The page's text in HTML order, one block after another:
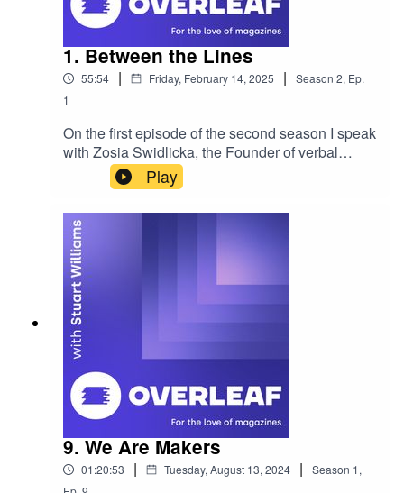
1. Between the Lines
55:54 | Friday, February 14, 2025 | Season 2, Ep.
1
On the first episode of the second season I speak
with Zosia Swidlicka, the Founder of verbal
branding studio Opening Line. Zosia is the
creator of Between the Lines, a brand new
publication focusing on the world of brand
language and why it matters. We discuss the
project and how branding is being shaped by
language across the industry. If you'd like to
sponsor the show, become a guest or wish to be
featured please reach out. Enjoy! Please rate,
review and subscribe - thank you!
Play
9. We Are Makers
01:20:53 | Tuesday, August 13, 2024 | Season 1,